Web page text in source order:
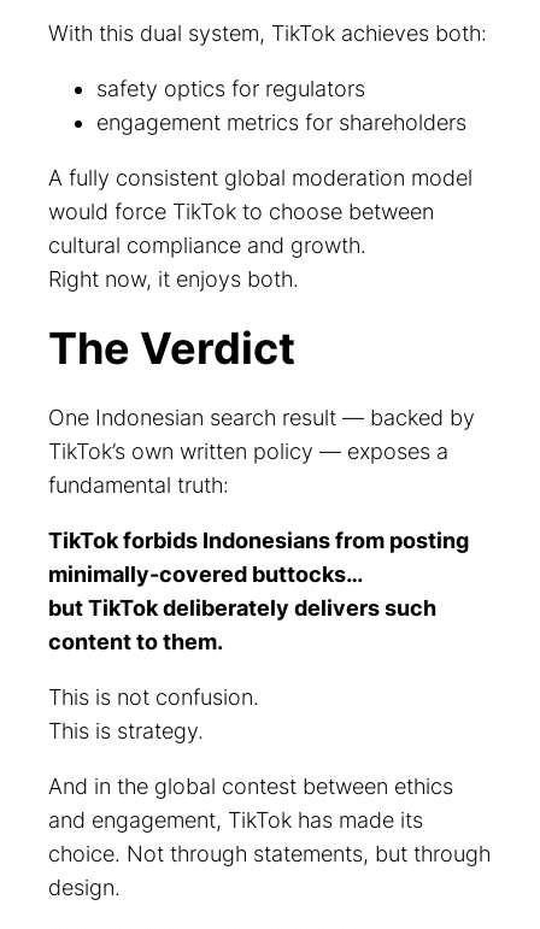
With this dual system, TikTok achieves both:
safety optics for regulators
engagement metrics for shareholders
A fully consistent global moderation model
would force TikTok to choose between
cultural compliance and growth.
Right now, it enjoys both.
The Verdict
One Indonesian search result — backed by
TikTok’s own written policy — exposes a
fundamental truth:
TikTok forbids Indonesians from posting
minimally-covered buttocks…
but TikTok deliberately delivers such
content to them.
This is not confusion.
This is strategy.
And in the global contest between ethics
and engagement, TikTok has made its
choice. Not through statements, but through
design.